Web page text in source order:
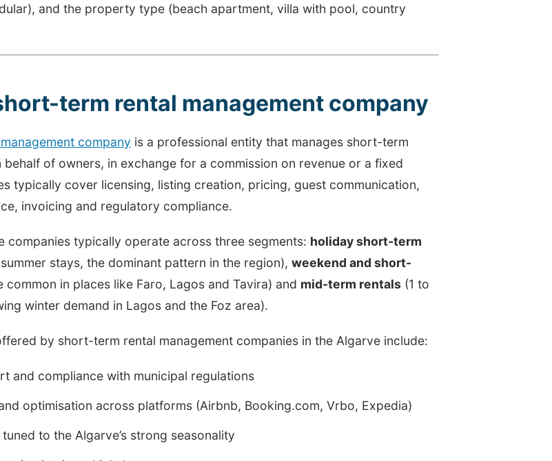
and the property type (beach apartment, villa with pool, country
term rental management company
company is a professional entity that manages short-term
of owners, in exchange for a commission on revenue or a fixed
typically cover licensing, listing creation, pricing, guest communication,
invoicing and regulatory compliance.
companies typically operate across three segments: holiday short-term
stays, the dominant pattern in the region), weekend and short-
common in places like Faro, Lagos and Tavira) and mid-term rentals (1 to
winter demand in Lagos and the Foz area).
by short-term rental management companies in the Algarve include:
and compliance with municipal regulations
optimisation across platforms (Airbnb, Booking.com, Vrbo, Expedia)
to the Algarve’s strong seasonality